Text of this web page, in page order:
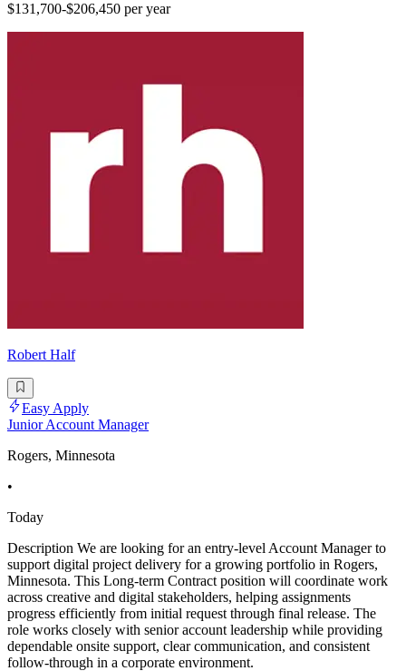
$131,700-$206,450 per year
Robert Half
Easy Apply
Junior Account Manager
Rogers, Minnesota
•
Today
Description We are looking for an entry-level Account Manager to
support digital project delivery for a growing portfolio in Rogers,
Minnesota. This Long-term Contract position will coordinate work
across creative and digital stakeholders, helping assignments
progress efficiently from initial request through final release. The
role works closely with senior account leadership while providing
dependable onsite support, clear communication, and consistent
follow-through in a corporate environment.